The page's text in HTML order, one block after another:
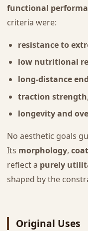
functional
criteria were:
resistance to
low nutritional
long-distance
traction strength,
longevity and
No aesthetic goals
Its morphology,
reflect a purely
shaped by the
Original Uses